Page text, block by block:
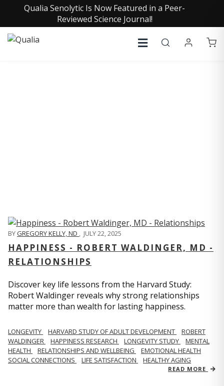
Qualia Senolytic Is Now Featured in a Peer-
Reviewed Science Journal!
BYGREGORY KELLY, ND , JULY 22, 2025
HAPPINESS - ROBERT WALDINGER, MD -
RELATIONSHIPS
Discover key life lessons from the Harvard Study:
Robert Waldinger reveals why strong relationships
matter more than wealth for lasting happiness.
LONGEVITY HARVARD STUDY OF ADULT DEVELOPMENT
ROBERT
WALDINGER
HAPPINESS RESEARCH LONGEVITY STUDY
MENTAL
HEALTH
RELATIONSHIPS AND WELLBEING
EMOTIONAL HEALTH
SOCIAL CONNECTIONS
LIFE SATISFACTION HEALTHY AGING
READ MORE